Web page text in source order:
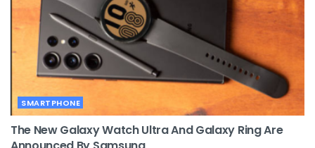
SMARTPHONE
The New Galaxy Watch Ultra And Galaxy Ring Are